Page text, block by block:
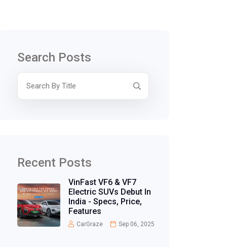
Search Posts
Recent Posts
VinFast VF6 & VF7
Electric SUVs Debut In
India - Specs, Price,
Features
CarGraze Sep 06, 2025